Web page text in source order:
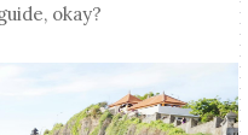
okay?